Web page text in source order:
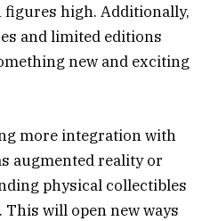
high. Additionally,
and limited editions
new and exciting
more integration with
augmented reality or
physical collectibles
will open new ways